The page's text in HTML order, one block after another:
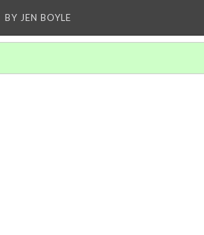
BY JEN BOYLE